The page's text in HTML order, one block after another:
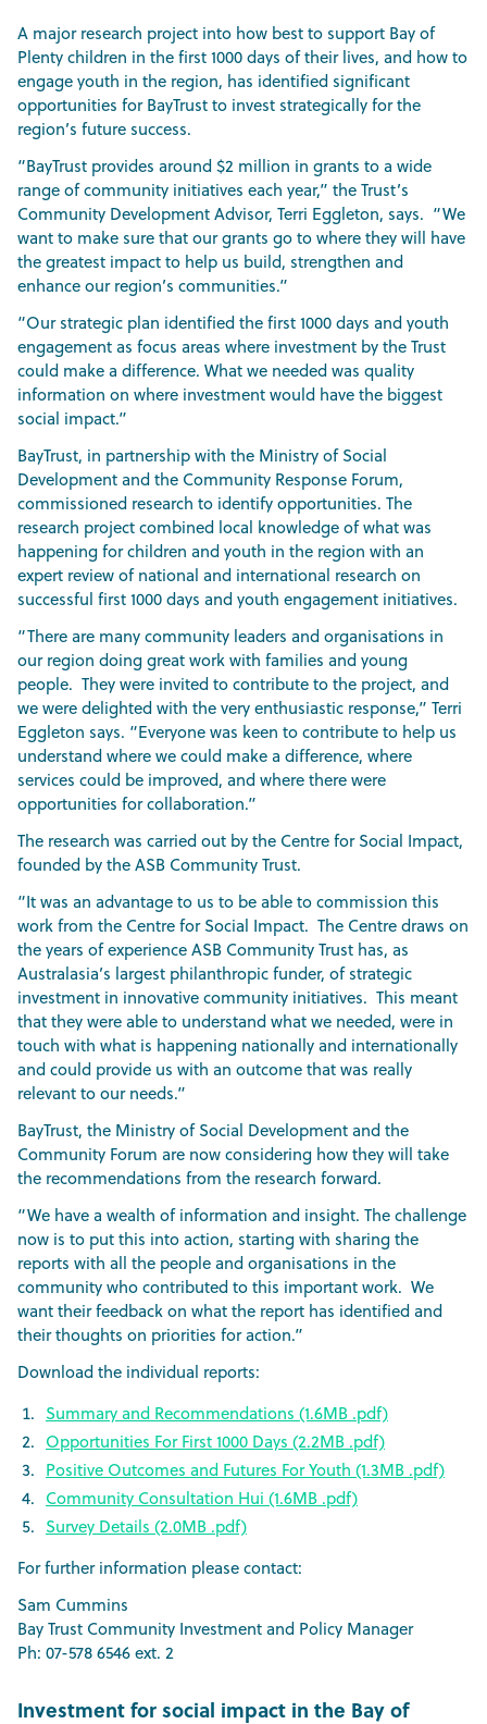
A major research project into how best to support Bay of
Plenty children in the first 1000 days of their lives, and how to
engage youth in the region, has identified significant
opportunities for BayTrust to invest strategically for the
region’s future success.
“BayTrust provides around $2 million in grants to a wide
range of community initiatives each year,” the Trust’s
Community Development Advisor, Terri Eggleton, says. “We
want to make sure that our grants go to where they will have
the greatest impact to help us build, strengthen and
enhance our region’s communities.”
“Our strategic plan identified the first 1000 days and youth
engagement as focus areas where investment by the Trust
could make a difference. What we needed was quality
information on where investment would have the biggest
social impact.”
BayTrust, in partnership with the Ministry of Social
Development and the Community Response Forum,
commissioned research to identify opportunities. The
research project combined local knowledge of what was
happening for children and youth in the region with an
expert review of national and international research on
successful first 1000 days and youth engagement initiatives.
“There are many community leaders and organisations in
our region doing great work with families and young
people. They were invited to contribute to the project, and
we were delighted with the very enthusiastic response,” Terri
Eggleton says. “Everyone was keen to contribute to help us
understand where we could make a difference, where
services could be improved, and where there were
opportunities for collaboration.”
The research was carried out by the Centre for Social Impact,
founded by the ASB Community Trust.
“It was an advantage to us to be able to commission this
work from the Centre for Social Impact. The Centre draws on
the years of experience ASB Community Trust has, as
Australasia’s largest philanthropic funder, of strategic
investment in innovative community initiatives. This meant
that they were able to understand what we needed, were in
touch with what is happening nationally and internationally
and could provide us with an outcome that was really
relevant to our needs.”
BayTrust, the Ministry of Social Development and the
Community Forum are now considering how they will take
the recommendations from the research forward.
“We have a wealth of information and insight. The challenge
now is to put this into action, starting with sharing the
reports with all the people and organisations in the
community who contributed to this important work. We
want their feedback on what the report has identified and
their thoughts on priorities for action.”
Download the individual reports:
Summary and Recommendations (1.6MB .pdf)
Opportunities For First 1000 Days (2.2MB .pdf)
Positive Outcomes and Futures For Youth (1.3MB .pdf)
Community Consultation Hui (1.6MB .pdf)
Survey Details (2.0MB .pdf)
For further information please contact:
Sam Cummins
Bay Trust Community Investment and Policy Manager
Ph: 07-578 6546 ext. 2
Investment for social impact in the Bay of